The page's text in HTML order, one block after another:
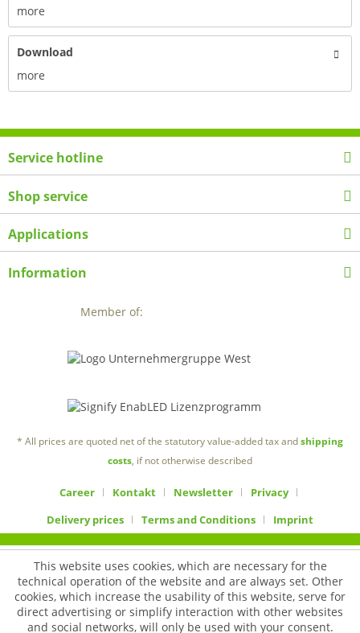
more
Download
more
Service hotline
Shop service
Applications
Information
Member of:
* All prices are quoted net of the statutory value-added tax andshipping
costs, if not otherwise described
Career Kontakt Newsletter
Privacy
Delivery prices
Terms and Conditions Imprint
This website uses cookies, which are necessary for the
technical operation of the website and are always set. Other
cookies, which increase the usability of this website, serve for
direct advertising or simplify interaction with other websites
and social networks, will only be used with your consent.